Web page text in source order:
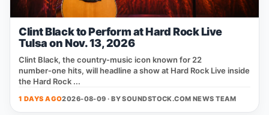
Clint Black to Perform at Hard Rock Live
Tulsa on Nov. 13, 2026
Clint Black, the country‑music icon known for 22
number‑one hits, will headline a show at Hard Rock Live inside
the Hard Rock ...
1 DAYS AGO2026-08-09 · BYSOUNDSTOCK.COM NEWS TEAM